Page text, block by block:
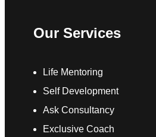
Our Services
Life Mentoring
Self Development
Ask Consultancy
Exclusive Coach